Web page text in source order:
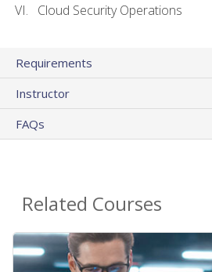
Cloud Security Operations
Requirements
Instructor
FAQs
Related Courses